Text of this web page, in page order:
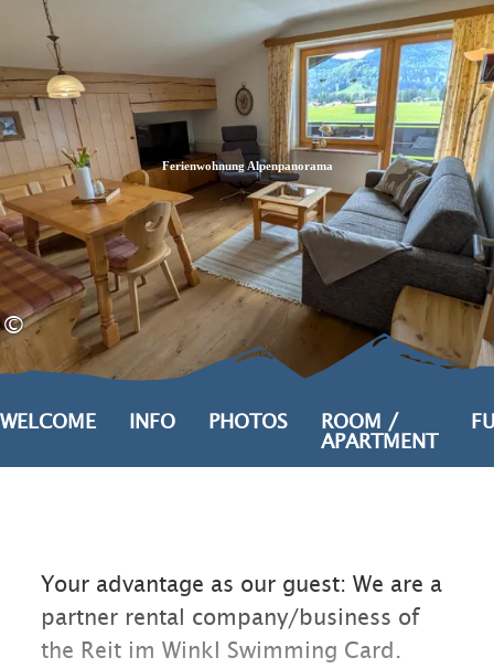
Zum
Inhalt
Zur
Suche
Zum
Footer
©
Ferienwohnung Alpenpanorama
WELCOME INFO PHOTOS
ROOM /
APARTMENT
Your advantage as our guest: We are a
partner rental company/business of
the Reit im Winkl Swimming Card.